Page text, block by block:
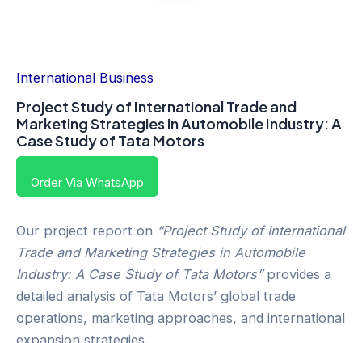
International Business
Project Study of International Trade and
Marketing Strategies in Automobile Industry: A
Case Study of Tata Motors
Order Via WhatsApp
Our project report on “Project Study of International
Trade and Marketing Strategies in Automobile
Industry: A Case Study of Tata Motors”provides a
detailed analysis of Tata Motors’ global trade
operations, marketing approaches, and international
expansion strategies.